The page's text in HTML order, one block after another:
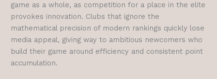
game as a whole, as competition for a place in the elite
provokes innovation. Clubs that ignore the
mathematical precision of modern rankings quickly lose
media appeal, giving way to ambitious newcomers who
build their game around efficiency and consistent point
accumulation.